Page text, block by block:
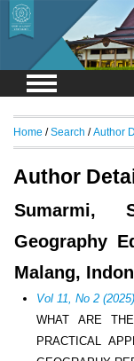
Home /Search /Author
Author
Sumarmi,
Geography
Malang,
Vol 11, No 2
WHAT ARE
PRACTICAL